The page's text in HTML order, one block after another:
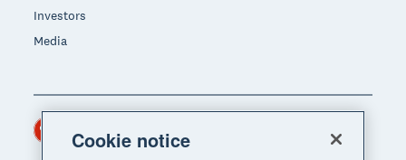
Investors
Media
Region
Cookie notice